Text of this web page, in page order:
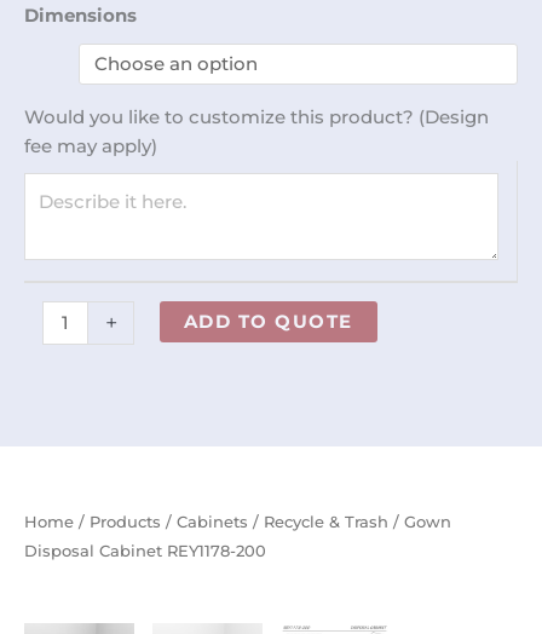
Home / Products / Cabinets / Recycle & Trash / Gown
Disposal Cabinet REY1178-200
Dimensions
Would you like to customize this product? (Design
fee may apply)
Gown
Disposal
200
quantity
+ ADD TO QUOTE